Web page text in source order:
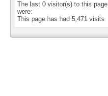
The last 0 visitor(s) to this page
were:
This page has had 5,471 visits